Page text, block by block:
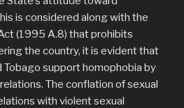
is considered along with the
(1995 A.8) that prohibits
the country, it is evident that
Tobago support homophobia by
The conflation of sexual
with violent sexual